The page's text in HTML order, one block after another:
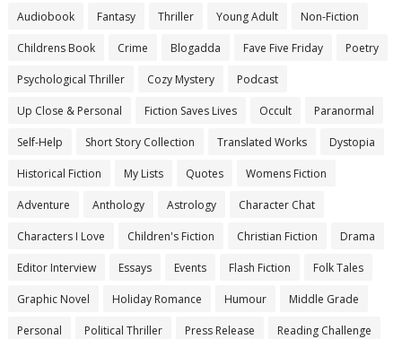
Audiobook Fantasy Thriller Young Adult Non-Fiction
Childrens Book Crime Blogadda Fave Five Friday Poetry
Psychological Thriller Cozy Mystery Podcast
Up Close & Personal Fiction Saves Lives Occult Paranormal
Self-Help Short Story Collection Translated Works Dystopia
Historical Fiction My Lists Quotes Womens Fiction
Adventure Anthology Astrology Character Chat
Characters I Love Children's Fiction Christian Fiction Drama
Editor Interview Essays Events Flash Fiction Folk Tales
Graphic Novel Holiday Romance Humour Middle Grade
Personal Political Thriller Press Release Reading Challenge